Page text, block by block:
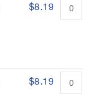
$8.19
$8.19